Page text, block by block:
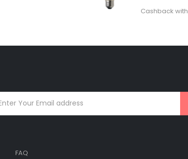
Cashback with
FAQ